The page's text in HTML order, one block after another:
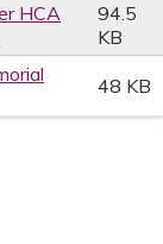
HCA
94.5
KB
48 KB